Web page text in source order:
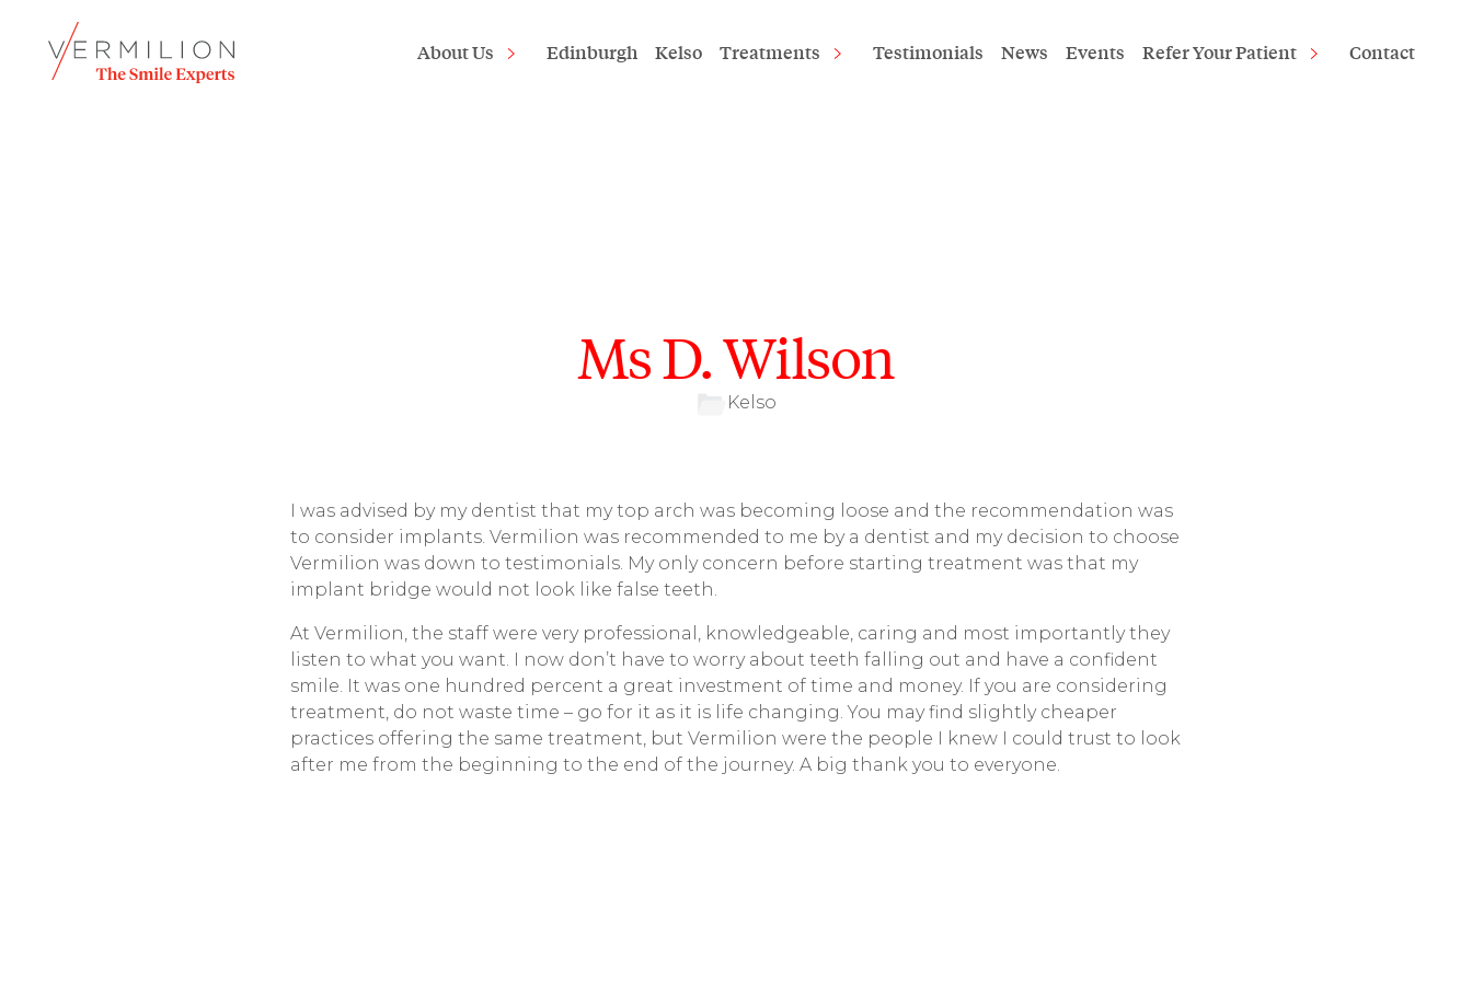
About Us Edinburgh Kelso Treatments Testimonials News Events Refer Your Patient Contact
Ms D. Wilson
Kelso
I was advised by my dentist that my top arch was becoming loose and the recommendation was
to consider implants. Vermilion was recommended to me by a dentist and my decision to choose
Vermilion was down to testimonials. My only concern before starting treatment was that my
implant bridge would not look like false teeth.
At Vermilion, the staff were very professional, knowledgeable, caring and most importantly they
listen to what you want. I now don’t have to worry about teeth falling out and have a confident
smile. It was one hundred percent a great investment of time and money. If you are considering
treatment, do not waste time – go for it as it is life changing. You may find slightly cheaper
practices offering the same treatment, but Vermilion were the people I knew I could trust to look
after me from the beginning to the end of the journey. A big thank you to everyone.